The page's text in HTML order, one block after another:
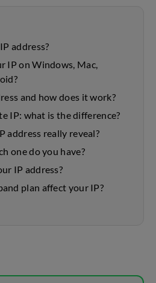
address?
IP on Windows, Mac,
and how does it work?
IP: what is the difference?
address really reveal?
one do you have?
IP address?
plan affect your IP?